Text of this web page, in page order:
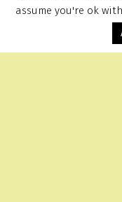
assume you're ok